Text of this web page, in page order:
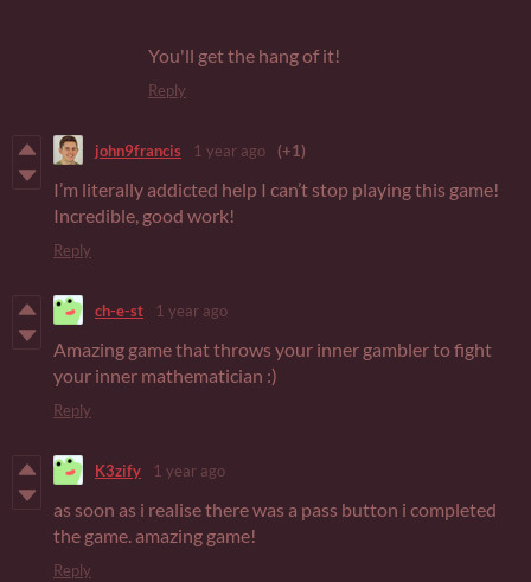
You'll get the hang of it!
Reply
john9francis 1 year ago (+1)
I’m literally addicted help I can’t stop playing this game!
Incredible, good work!
Reply
ch-e-st 1 year ago
Amazing game that throws your inner gambler to fight
your inner mathematician :)
Reply
K3zify 1 year ago
as soon as i realise there was a pass button i completed
the game. amazing game!
Reply